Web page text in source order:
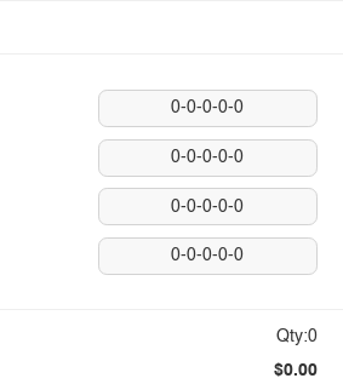
0-0-0-0-0
0-0-0-0-0
0-0-0-0-0
0-0-0-0-0
Qty:0
$0.00